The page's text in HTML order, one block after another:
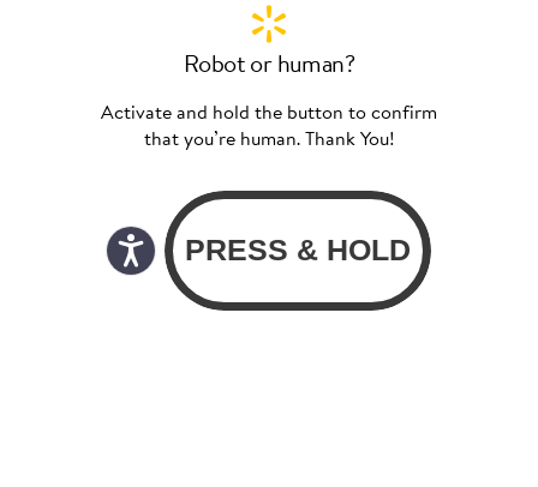
Robot or human?
Activate and hold the button to confirm
that you’re human. Thank You!